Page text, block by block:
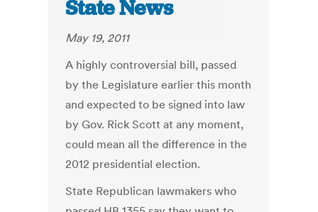
State News
May 19, 2011
A highly controversial bill, passed
by the Legislature earlier this month
and expected to be signed into law
by Gov. Rick Scott at any moment,
could mean all the difference in the
2012 presidential election.
State Republican lawmakers who